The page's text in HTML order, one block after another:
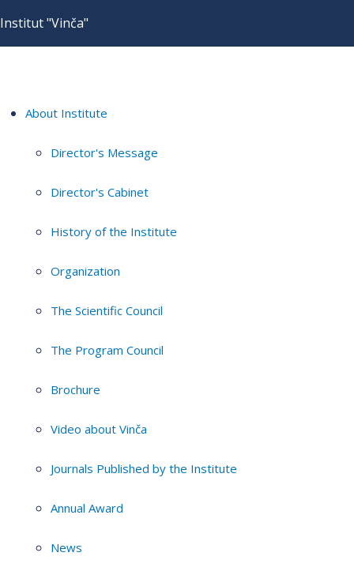
Institut "Vinča"
About Institute
Director's Message
Director's Cabinet
History of the Institute
Organization
The Scientific Council
The Program Council
Brochure
Video about Vinča
Journals Published by the Institute
Annual Award
News